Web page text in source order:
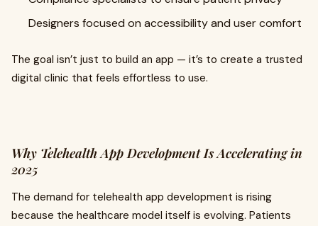
Designers focused on accessibility and user comfort
The goal isn’t just to build an app — it’s to create a trusted
digital clinic that feels effortless to use.
Why Telehealth App Development Is Accelerating in
2025
The demand for telehealth app development is rising
because the healthcare model itself is evolving. Patients